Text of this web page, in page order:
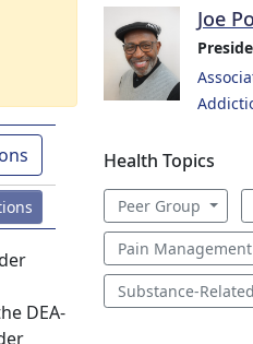
DEA-
Joe
Health Topics
Peer Group
Pain Management
Substance-